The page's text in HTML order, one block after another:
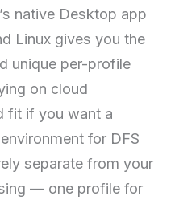
native Desktop app
Linux gives you the
unique per-profile
on cloud
fit if you want a
for DFS
separate from your
— one profile for